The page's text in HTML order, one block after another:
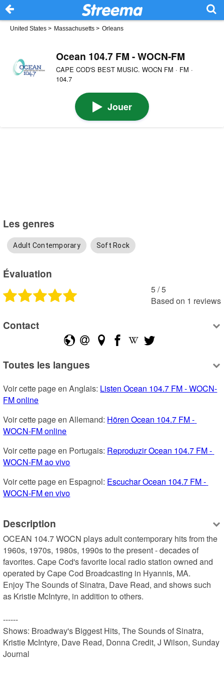
United States > Massachusetts > Orleans
Ocean 104.7 FM - WOCN-FM
CAPE COD'S BEST MUSIC. WOCN FM · FM ·
104.7
Jouer
Les genres
Adult Contemporary Soft Rock
Évaluation
5 /5
Based on 1 reviews
Contact
Toutes les langues
Voir cette page en Anglais: Listen Ocean 104.7 FM - WOCN-
FM online
Voir cette page en Allemand: Hören Ocean 104.7 FM -
WOCN-FM online
Voir cette page en Portugais: Reproduzir Ocean 104.7 FM -
WOCN-FM ao vivo
Voir cette page en Espagnol: Escuchar Ocean 104.7 FM -
WOCN-FM en vivo
Description
OCEAN 104.7 WOCN plays adult contemporary hits from the
1960s, 1970s, 1980s, 1990s to the present - decades of
favorites. Cape Cod's favorite local radio station owned and
operated by Cape Cod Broadcasting in Hyannis, MA.
Enjoy The Sounds of Sinatra, Dave Read, and shows such
as Kristie McIntyre, in addition to others.
------
Shows: Broadway's Biggest Hits, The Sounds of Sinatra,
Kristie McIntyre, Dave Read, Donna Credit, J Wilson, Sunday
Journal